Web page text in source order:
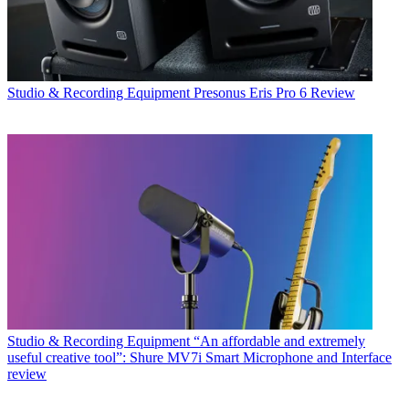
Studio & Recording Equipment Presonus Eris Pro 6 Review
Studio & Recording Equipment “An affordable and extremely
useful creative tool”: Shure MV7i Smart Microphone and Interface
review